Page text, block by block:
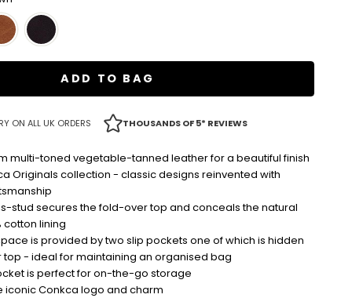
ADD TO BAG
ON ALL UK ORDERS THOUSANDS OF 5* REVIEWS
multi-toned vegetable-tanned leather for a beautiful finish
Originals collection - classic designs reinvented with
stud secures the fold-over top and conceals the natural
cotton lining
is provided by two slip pockets one of which is hidden
- ideal for maintaining an organised bag
is perfect for on-the-go storage
iconic Conkca logo and charm